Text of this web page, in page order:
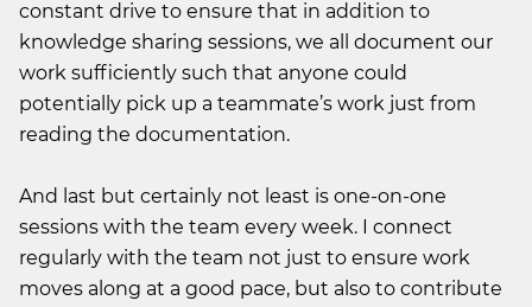
constant drive to ensure that in addition to
knowledge sharing sessions, we all document our
work sufficiently such that anyone could
potentially pick up a teammate’s work just from
reading the documentation.
And last but certainly not least is one-on-one
sessions with the team every week. I connect
regularly with the team not just to ensure work
moves along at a good pace, but also to contribute